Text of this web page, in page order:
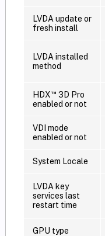
LVDA update or
fresh install
LVDA installed
method
HDX™ 3D Pro
enabled or not
VDI mode
enabled or not
System Locale
LVDA key
services last
restart time
GPU type